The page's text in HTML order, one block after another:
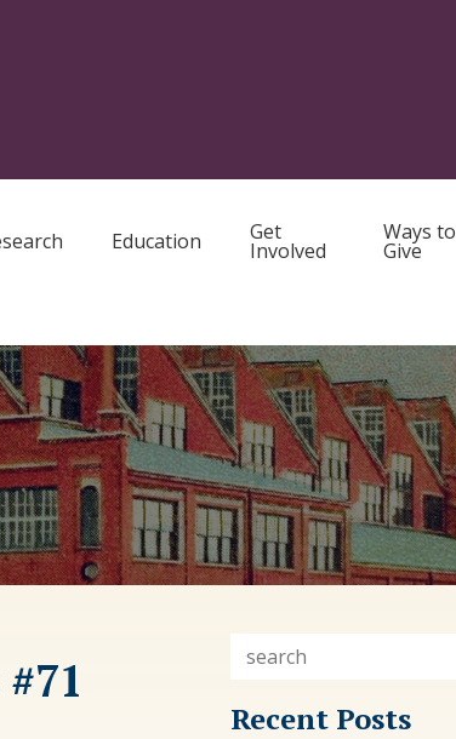
Education Get
Involved
Ways to
Give
Recent Posts